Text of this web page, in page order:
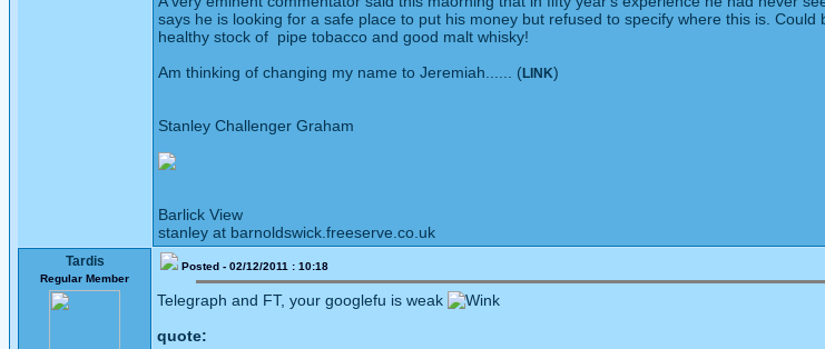
says he is looking for a safe place to put his money but refused to specify where this is.
healthy stock of pipe tobacco and good malt whisky!
Am thinking of changing my name to Jeremiah...... (LINK)
Stanley Challenger Graham
Barlick View
stanley at barnoldswick.freeserve.co.uk
Tardis
Regular Member
Posted - 02/12/2011 : 10:18
Telegraph and FT, your googlefu is weak
quote: